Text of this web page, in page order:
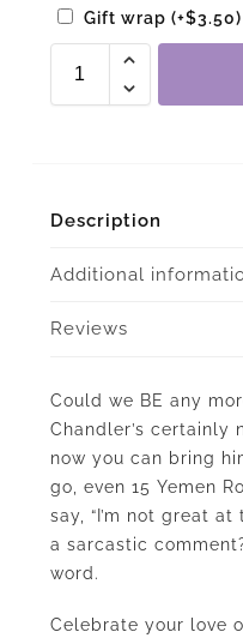
Gift wrap (+$3.50)
Description
Additional
Reviews
Could we BE any
Chandler’s certainly
now you can bring
go, even 15 Yemen
say, “I’m not great
a sarcastic
word.
Celebrate your love